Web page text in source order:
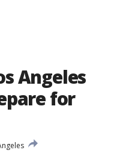
Angeles
for